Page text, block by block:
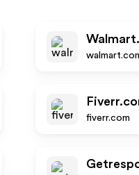
fiverr.com